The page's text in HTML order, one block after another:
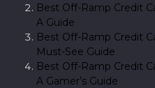
Best Off-Ramp Credit
A Guide
Best Off-Ramp Credit
Must-See Guide
Best Off-Ramp Credit
A Gamer’s Guide